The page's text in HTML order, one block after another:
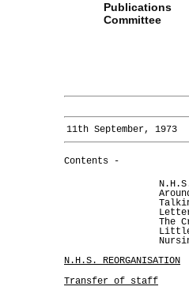
Publications
Committee
11th September, 1973
Contents -
The
Little
N.H.S. REORGANISATION
Transfer of staff